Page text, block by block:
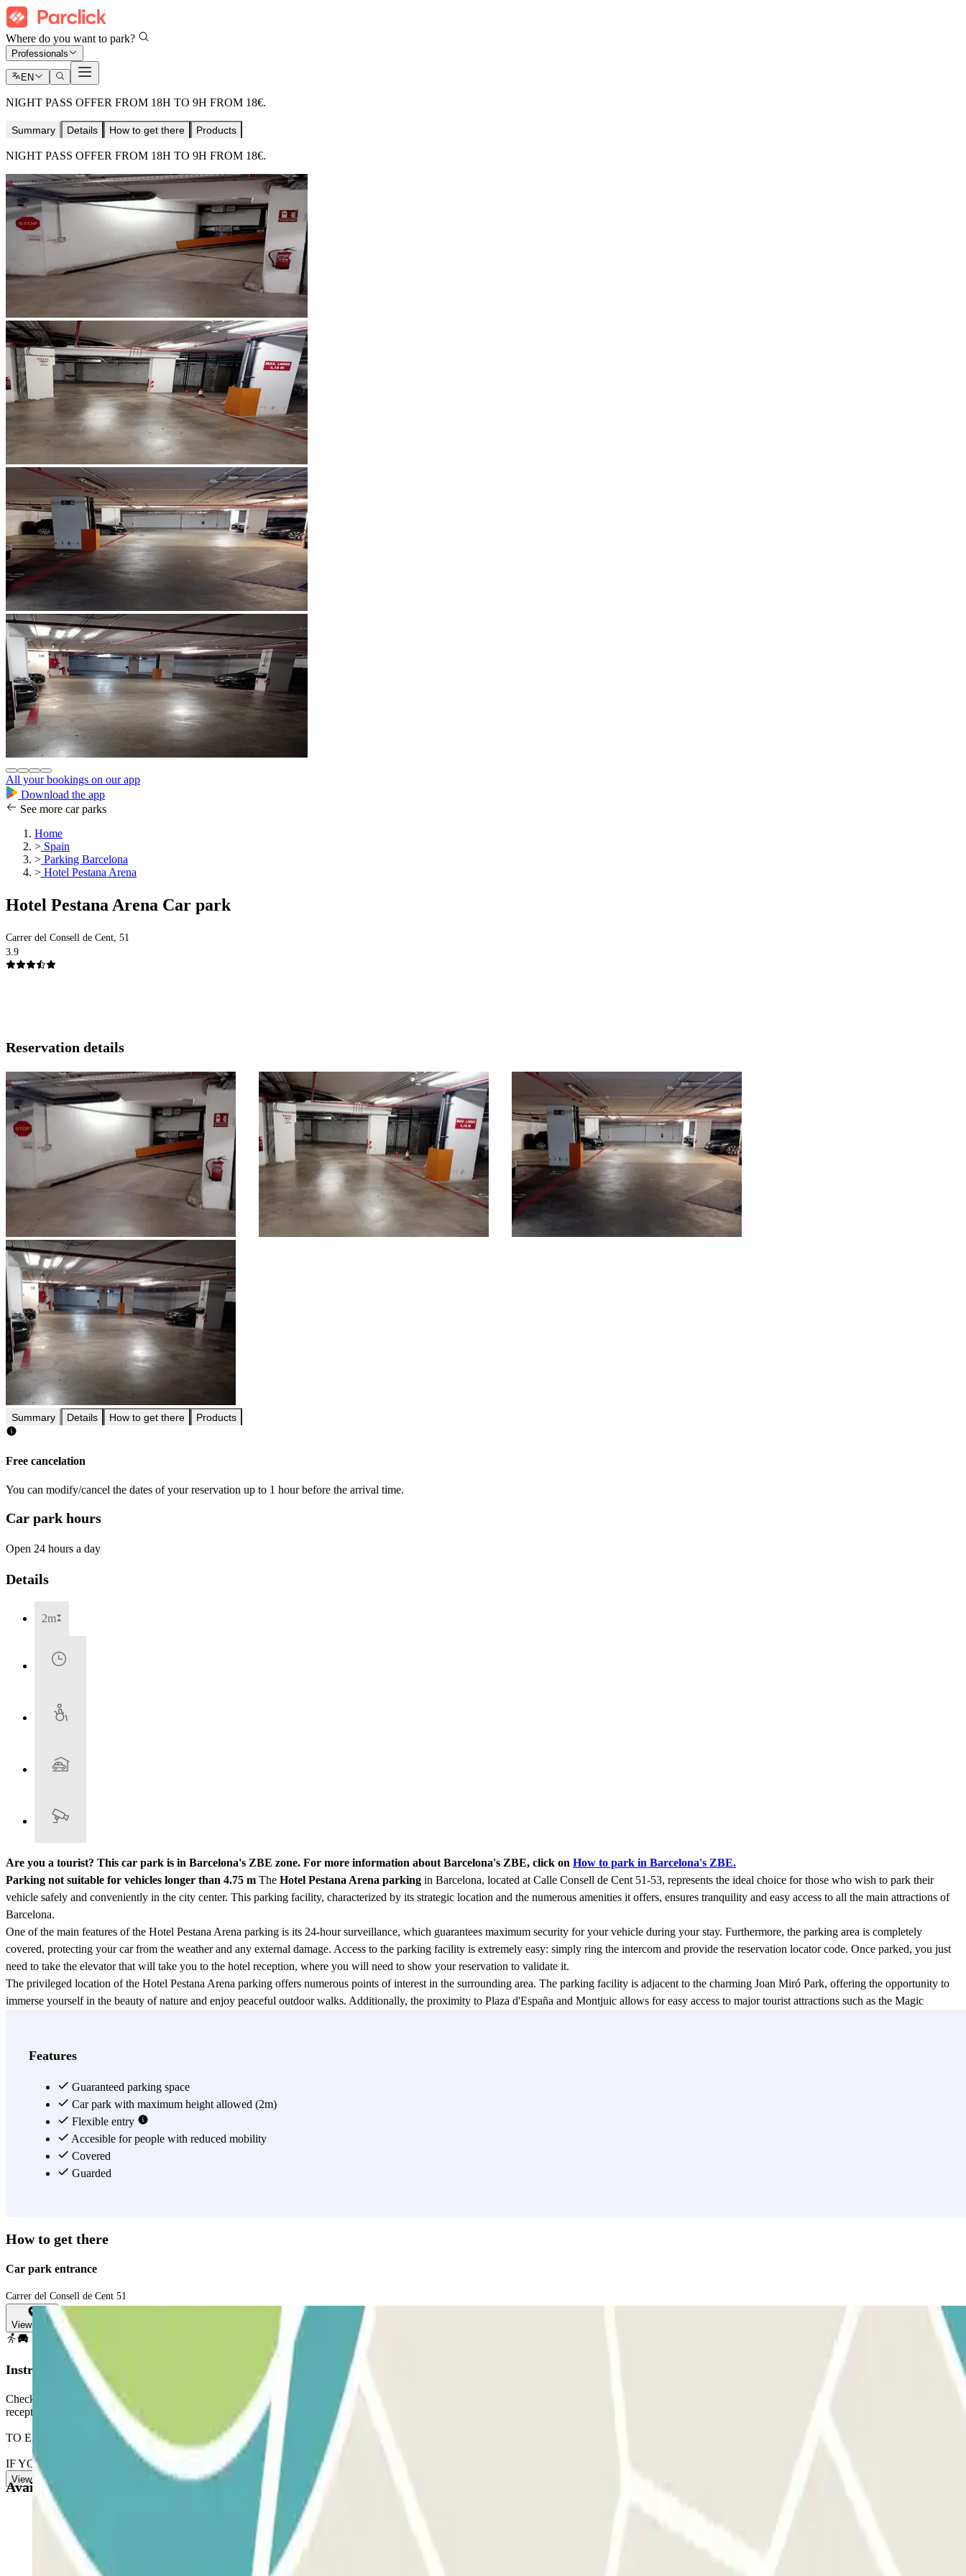
Where do you want to park?
Professionals
EN
NIGHT PASS OFFER FROM 18H TO 9H FROM 18€.
Summary Details How to get there Products
NIGHT PASS OFFER FROM 18H TO 9H FROM 18€.
All your bookings on our app
Download the app
See more car parks
Home
> Spain
> Parking Barcelona
> Hotel Pestana Arena
Hotel Pestana Arena Car park
Carrer del Consell de Cent, 51
3.9
Reservation details
Summary Details How to get there Products
Free cancelation
You can modify/cancel the dates of your reservation up to 1 hour before the arrival time.
Car park hours
Open 24 hours a day
Details
2m
Are you a tourist? This car park is in Barcelona's ZBE zone. For more information about Barcelona's ZBE, click on How to park in Barcelona's ZBE.
Parking not suitable for vehicles longer than 4.75 m The Hotel Pestana Arena parking in Barcelona, located at Calle Consell de Cent 51-53, represents the ideal choice for those who wish to park their
vehicle safely and conveniently in the city center. This parking facility, characterized by its strategic location and the numerous amenities it offers, ensures tranquility and easy access to all the main attractions of
Barcelona.
One of the main features of the Hotel Pestana Arena parking is its 24-hour surveillance, which guarantees maximum security for your vehicle during your stay. Furthermore, the parking area is completely
covered, protecting your car from the weather and any external damage. Access to the parking facility is extremely easy: simply ring the intercom and provide the reservation locator code. Once parked, you just
need to take the elevator that will take you to the hotel reception, where you will need to show your reservation to validate it.
The privileged location of the Hotel Pestana Arena parking offers numerous points of interest in the surrounding area. The parking facility is adjacent to the charming Joan Miró Park, offering the opportunity to
immerse yourself in the beauty of nature and enjoy peaceful outdoor walks. Additionally, the proximity to Plaza d'España and Montjuic allows for easy access to major tourist attractions such as the Magic
providing quick and convenient connections to all other areas of the city. Furthermore, for those planning day trips, the Sants train station is nearby, allowing for easy access to other destinations.
certainty of finding a parking space for your vehicle during your stay in Barcelona, eliminating the stress associated with searching for an available parking spot.
In conclusion, the Hotel Pestana Arena parking in Barcelona represents the perfect solution for those who want to park their vehicle safely and conveniently in the city center. With its strategic location, 24-hour
surveillance, and the ability to easily book through the Parclick app or website, this parking facility offers a hassle-free experience and allows you to fully enjoy everything Barcelona has to offer.
View more
Features
Guaranteed parking space
Car park with maximum height allowed (2m)
Flexible entry
Accesible for people with reduced mobility
Covered
Guarded
How to get there
Car park entrance
Carrer del Consell de Cent 51
View map
Instructions
Check your dimensions. Parking is not suitable for vehicles longer than 4.75 m. ARRIVAL: Ring the intercom and give your reservation details. Park in any free parking space in basement 2. Go to the hotel
reception with your Parclick reservation.
TO EXIT: follows the same procedure.
IF YOUR BOOKING ALLOWS UNLIMITED ENTRANCE AND EXIT: Ring the intercom and give your reservation details.
View more
Available products